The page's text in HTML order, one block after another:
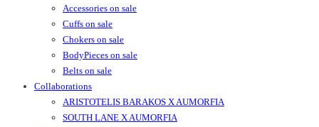
Accessories on sale
Cuffs on sale
Chokers on sale
BodyPieces on sale
Belts on sale
Collaborations
ARISTOTELIS BARAKOS X AUMORFIA
SOUTH LANE X AUMORFIA